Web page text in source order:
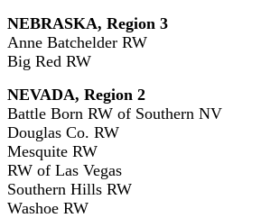
NEBRASKA, Region 3
Anne Batchelder RW
Big Red RW
NEVADA, Region 2
Battle Born RW of Southern NV
Douglas Co. RW
Mesquite RW
RW of Las Vegas
Southern Hills RW
Washoe RW